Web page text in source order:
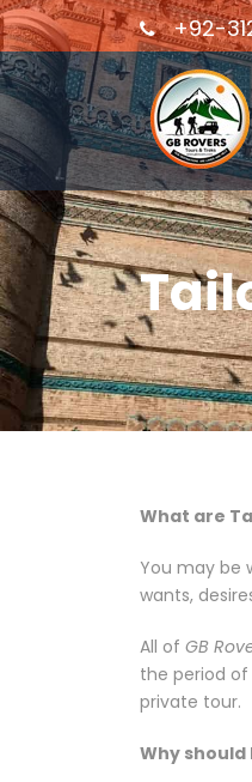
+92-
What are
You may be
wants,
All of GB
the period
private tour.
Why